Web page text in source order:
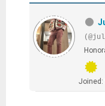
Joined: